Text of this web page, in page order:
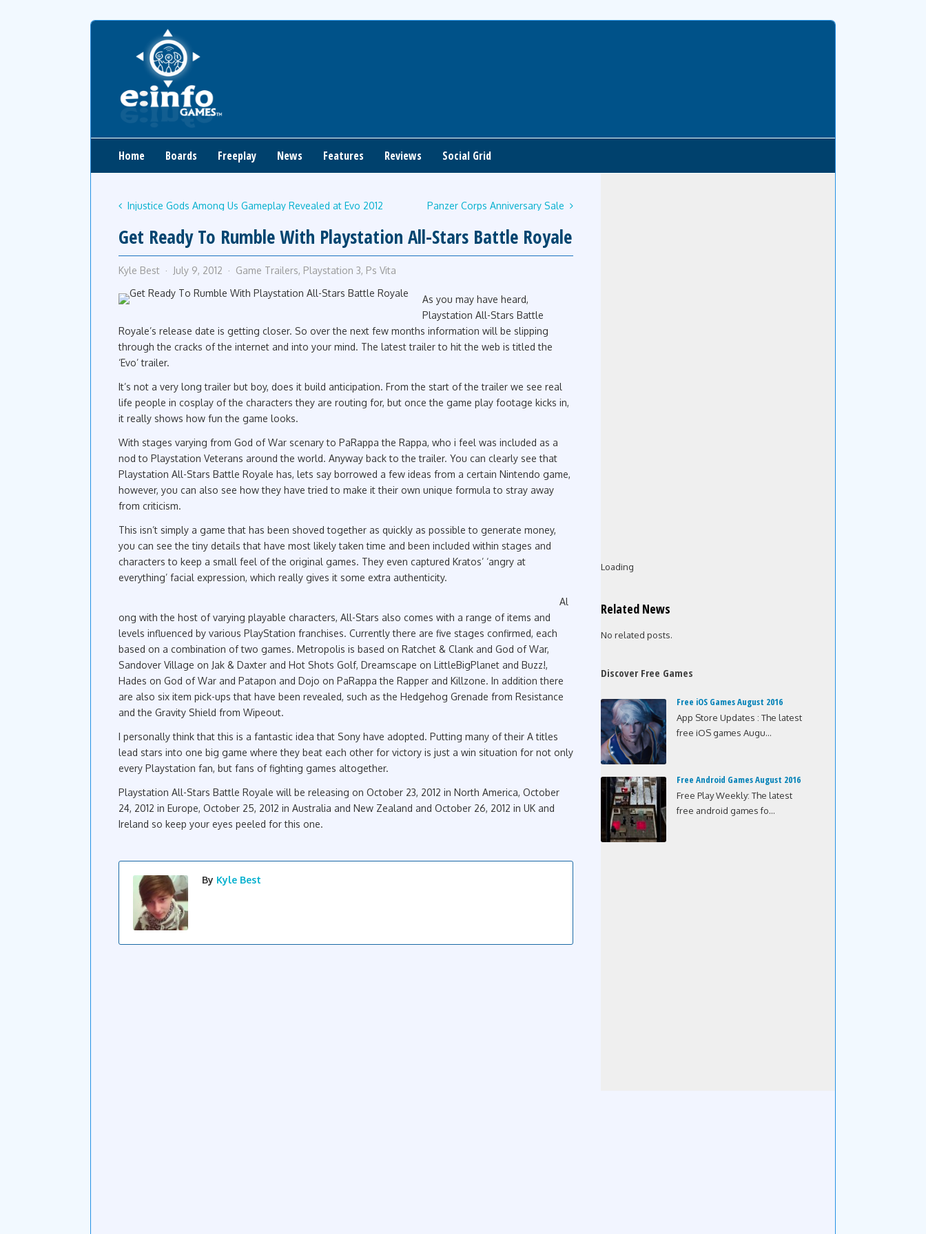
Home Boards Freeplay News Features Reviews Social Grid
Injustice Gods Among Us Gameplay Revealed at Evo 2012 Panzer Corps Anniversary Sale
Get Ready To Rumble With Playstation All-Stars Battle Royale
Kyle Best July 9, 2012 Game Trailers, Playstation 3, Ps Vita
As you may have heard,
Playstation All-Stars Battle
Royale’s release date is getting closer. So over the next few months information will be slipping
through the cracks of the internet and into your mind. The latest trailer to hit the web is titled the
‘Evo’ trailer.
It’s not a very long trailer but boy, does it build anticipation. From the start of the trailer we see real
life people in cosplay of the characters they are routing for, but once the game play footage kicks in,
it really shows how fun the game looks.
With stages varying from God of War scenary to PaRappa the Rappa, who i feel was included as a
nod to Playstation Veterans around the world. Anyway back to the trailer. You can clearly see that
Playstation All-Stars Battle Royale has, lets say borrowed a few ideas from a certain Nintendo game,
however, you can also see how they have tried to make it their own unique formula to stray away
from criticism.
This isn’t simply a game that has been shoved together as quickly as possible to generate money,
you can see the tiny details that have most likely taken time and been included within stages and
characters to keep a small feel of the original games. They even captured Kratos’ ‘angry at
everything’ facial expression, which really gives it some extra authenticity.
Al
ong with the host of varying playable characters, All-Stars also comes with a range of items and
levels influenced by various PlayStation franchises. Currently there are five stages confirmed, each
based on a combination of two games. Metropolis is based on Ratchet & Clank and God of War,
Sandover Village on Jak & Daxter and Hot Shots Golf, Dreamscape on LittleBigPlanet and Buzz!,
Hades on God of War and Patapon and Dojo on PaRappa the Rapper and Killzone. In addition there
are also six item pick-ups that have been revealed, such as the Hedgehog Grenade from Resistance
and the Gravity Shield from Wipeout.
I personally think that this is a fantastic idea that Sony have adopted. Putting many of their A titles
lead stars into one big game where they beat each other for victory is just a win situation for not only
every Playstation fan, but fans of fighting games altogether.
Playstation All-Stars Battle Royale will be releasing on October 23, 2012 in North America, October
24, 2012 in Europe, October 25, 2012 in Australia and New Zealand and October 26, 2012 in UK and
Ireland so keep your eyes peeled for this one.
By Kyle Best
Loading
Related News
No related posts.
Discover Free Games
Free iOS Games August 2016
App Store Updates : The latest
free iOS games Augu...
Free Android Games August 2016
Free Play Weekly: The latest
free android games fo...